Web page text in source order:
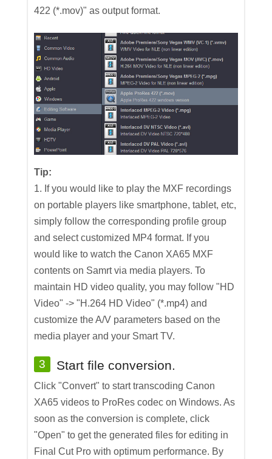
422 (*.mov)" as output format.
Tip:
1. If you would like to play the MXF recordings
on portable players like smartphone, tablet, etc,
simply follow the corresponding profile group
and select customized MP4 format. If you
would like to watch the Canon XA65 MXF
contents on Samrt via media players. To
maintain HD video quality, you may follow "HD
Video" -> "H.264 HD Video" (*.mp4) and
customize the A/V parameters based on the
media player and your Smart TV.
3 Start file conversion.
Click "Convert" to start transcoding Canon
XA65 videos to ProRes codec on Windows. As
soon as the conversion is complete, click
"Open" to get the generated files for editing in
Final Cut Pro with optimum performance. By